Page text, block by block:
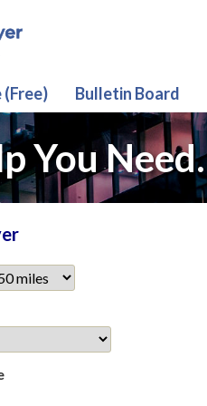
Bulletin Board
You Need.